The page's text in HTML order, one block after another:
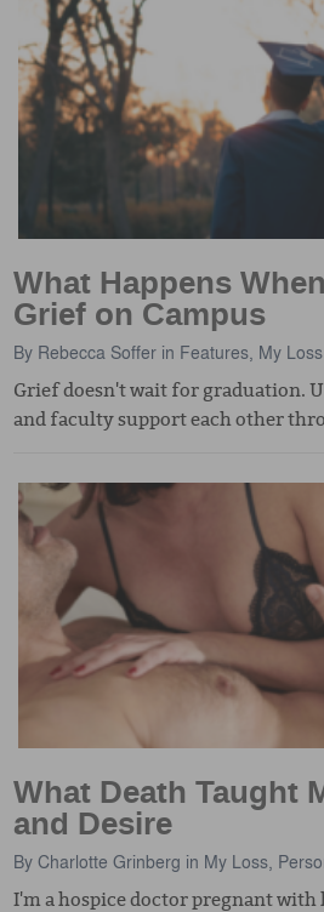
What Happens
Grief on Campus
By Rebecca Soffer in Features, My Loss
Grief doesn't wait for graduation.
and faculty support each other
What Death Taught
and Desire
ByCharlotte Grinberg in My Loss
I'm a hospice doctor pregnant with